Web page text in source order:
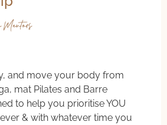
and move your body from
mat Pilates and Barre
to help you prioritise YOU
& with whatever time you